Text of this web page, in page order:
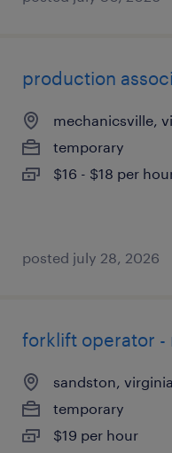
production
mechanicsville,
temporary
$16 - $18 per
posted july 28, 2026
forklift operator -
sandston, virginia
temporary
$19 per hour